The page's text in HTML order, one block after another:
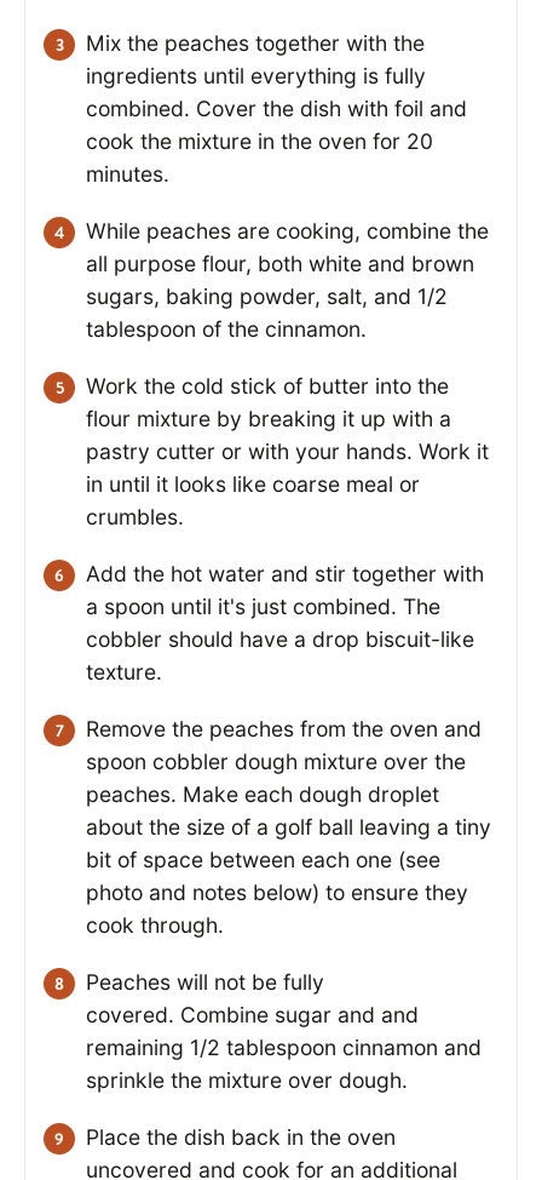
Mix the peaches together with the
ingredients until everything is fully
combined. Cover the dish with foil and
cook the mixture in the oven for 20
minutes.
While peaches are cooking, combine the
all purpose flour, both white and brown
sugars, baking powder, salt, and 1/2
tablespoon of the cinnamon.
Work the cold stick of butter into the
flour mixture by breaking it up with a
pastry cutter or with your hands. Work it
in until it looks like coarse meal or
crumbles.
Add the hot water and stir together with
a spoon until it's just combined. The
cobbler should have a drop biscuit-like
texture.
Remove the peaches from the oven and
spoon cobbler dough mixture over the
peaches. Make each dough droplet
about the size of a golf ball leaving a tiny
bit of space between each one (see
photo and notes below) to ensure they
cook through.
Peaches will not be fully
covered. Combine sugar and and
remaining 1/2 tablespoon cinnamon and
sprinkle the mixture over dough.
Place the dish back in the oven
uncovered and cook for an additional